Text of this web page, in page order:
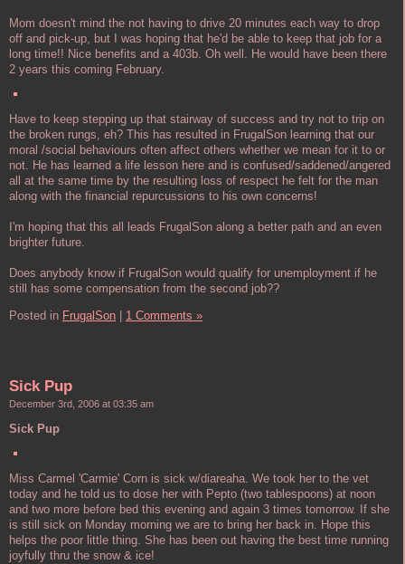
Mom doesn't mind the not having to drive 20 minutes each way to drop
off and pick-up, but I was hoping that he'd be able to keep that job for a
long time!! Nice benefits and a 403b. Oh well. He would have been there
2 years this coming February.
Have to keep stepping up that stairway of success and try not to trip on
the broken rungs, eh? This has resulted in FrugalSon learning that our
moral /social behaviours often affect others whether we mean for it to or
not. He has learned a life lesson here and is confused/saddened/angered
all at the same time by the resulting loss of respect he felt for the man
along with the financial repurcussions to his own concerns!
I'm hoping that this all leads FrugalSon along a better path and an even
brighter future.
Does anybody know if FrugalSon would qualify for unemployment if he
still has some compensation from the second job??
Posted in FrugalSon | 1 Comments »
Sick Pup
December 3rd, 2006 at 03:35 am
Sick Pup
Miss Carmel 'Carmie' Corn is sick w/diareaha. We took her to the vet
today and he told us to dose her with Pepto (two tablespoons) at noon
and two more before bed this evening and again 3 times tomorrow. If she
is still sick on Monday morning we are to bring her back in. Hope this
helps the poor little thing. She has been out having the best time running
joyfully thru the snow & ice!